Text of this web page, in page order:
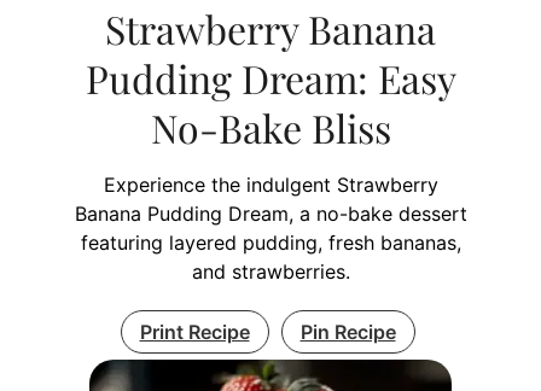
Strawberry Banana
Pudding Dream: Easy
No-Bake Bliss
Experience the indulgent Strawberry
Banana Pudding Dream, a no-bake dessert
featuring layered pudding, fresh bananas,
and strawberries.
Print Recipe Pin Recipe